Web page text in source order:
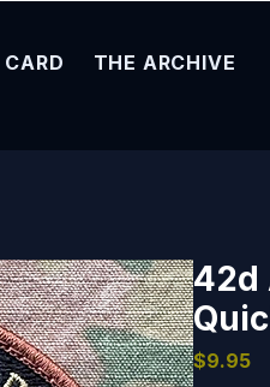
THE ARCHIVE
42d
$9.95